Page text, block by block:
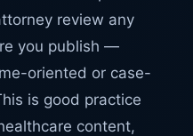
review any
you publish —
oriented or case-
is good practice
content,